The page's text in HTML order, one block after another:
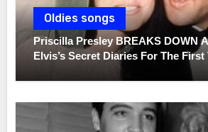
Oldies songs
Priscilla Presley BREAKS DOWN
Elvis’s Secret Diaries For The First